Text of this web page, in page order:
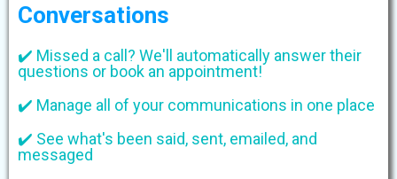
Conversations
✔️ Missed a call? We'll automatically answer their
questions or book an appointment!
✔️ Manage all of your communications in one place
✔️ See what's been said, sent, emailed, and
messaged